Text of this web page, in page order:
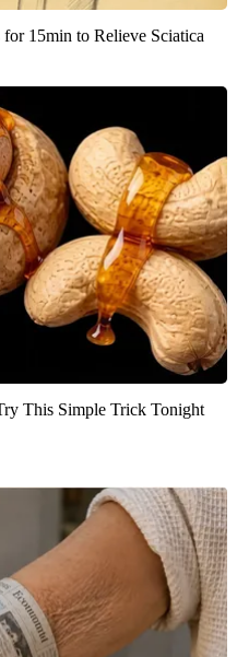
15min to Relieve Sciatica
This Simple Trick Tonight